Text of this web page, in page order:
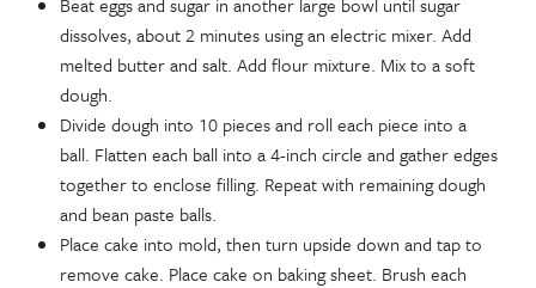
dissolves, about 2 minutes using an electric mixer. Add
melted butter and salt. Add flour mixture. Mix to a soft
dough.
Divide dough into 10 pieces and roll each piece into a
ball. Flatten each ball into a 4-inch circle and gather edges
together to enclose filling. Repeat with remaining dough
and bean paste balls.
Place cake into mold, then turn upside down and tap to
remove cake. Place cake on baking sheet. Brush each